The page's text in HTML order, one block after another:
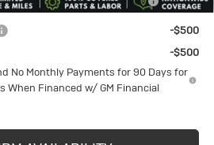
Lessees
-$500
-$500
No Monthly Payments for 90 Days for
When Financed w/ GM Financial